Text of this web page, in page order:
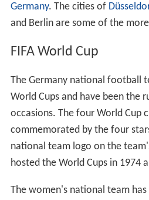
Germany. The cities of
and Berlin are some of the
FIFA World Cup
The Germany national football
World Cups and have been the
occasions. The four World Cup
commemorated by the four
national team logo on the
hosted the World Cups in 1974
The women's national team